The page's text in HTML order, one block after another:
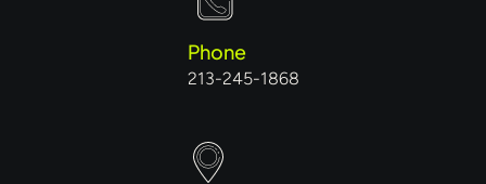
Phone
213-245-1868